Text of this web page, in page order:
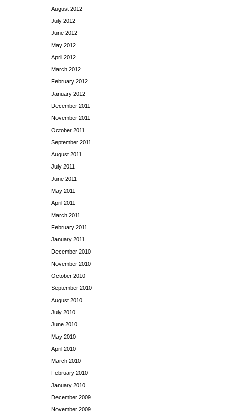
August 2012
July 2012
June 2012
May 2012
April 2012
March 2012
February 2012
January 2012
December 2011
November 2011
October 2011
September 2011
August 2011
July 2011
June 2011
May 2011
April 2011
March 2011
February 2011
January 2011
December 2010
November 2010
October 2010
September 2010
August 2010
July 2010
June 2010
May 2010
April 2010
March 2010
February 2010
January 2010
December 2009
November 2009